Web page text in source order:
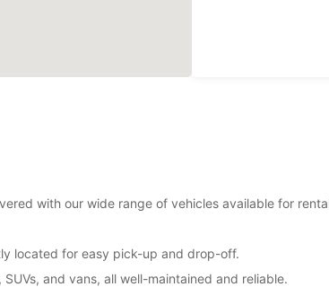
with our wide range of vehicles available for
located for easy pick-up and drop-off.
and vans, all well-maintained and reliable.